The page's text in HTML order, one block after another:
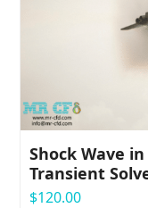
Shock Wave
Transient
$120.00